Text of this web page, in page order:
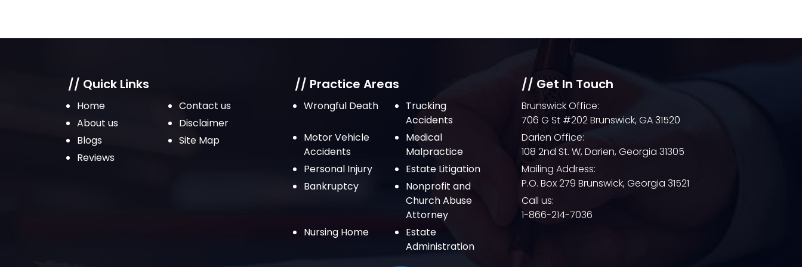
October 2021
August 2021
July 2021
June 2021
May 2021
April 2021
March 2021
February 2021
// Quick Links
Home
Contact us
About us
Disclaimer
Blogs
Site Map
Reviews
// Practice Areas
Wrongful Death
Trucking
Accidents
Motor Vehicle
Accidents
Medical
Malpractice
Personal Injury
Estate Litigation
Bankruptcy
Nonprofit and
Church Abuse
Attorney
Nursing Home
Estate
Administration
// Get In Touch
Brunswick Office:
706 G St #202 Brunswick, GA 31520
Darien Office:
108 2nd St. W, Darien, Georgia 31305
Mailing Address:
P.O. Box 279 Brunswick, Georgia 31521
Call us:
1-866-214-7036